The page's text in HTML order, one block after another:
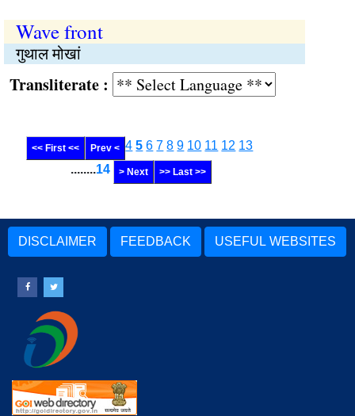
Wave front
गुथाल मोखां
:
<< First << Prev < 4 5 6 7 8 9 10 11 12 13
........14 > Next >> Last >>
DISCLAIMER FEEDBACK USEFUL WEBSITES